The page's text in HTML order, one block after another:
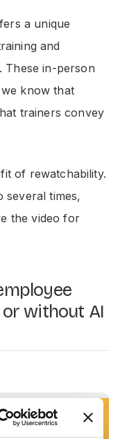
a unique
and
These in-person
know that
trainers convey
of rewatchability.
several times,
the video for
without AI